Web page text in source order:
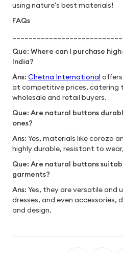
using nature's best materials!
FAQs
Que: Where can I purchase
India?
Ans: Chetna International
at competitive prices, catering
wholesale and retail buyers.
Que: Are natural buttons
ones?
Ans: Yes, materials like corozo
highly durable, resistant to
Que: Are natural buttons
garments?
Ans: Yes, they are versatile and
dresses, and even accessories,
and design.